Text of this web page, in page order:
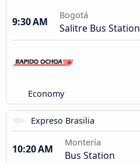
9:30 AM
Bogotá
Salitre Bus Station
Economy
Expreso Brasilia
10:20 AM
Montería
Bus Station